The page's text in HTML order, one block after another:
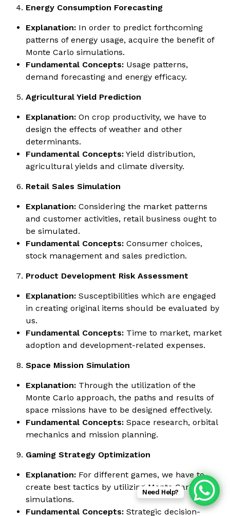
Energy Consumption Forecasting
Explanation: In order to predict forthcoming
patterns of energy usage, acquire the benefit of
Monte Carlo simulations.
Fundamental Concepts: Usage patterns,
demand forecasting and energy efficacy.
Agricultural Yield Prediction
Explanation: On crop productivity, we have to
design the effects of weather and other
determinants.
Fundamental Concepts: Yield distribution,
agricultural yields and climate diversity.
Retail Sales Simulation
Explanation: Considering the market patterns
and customer activities, retail business ought to
be simulated.
Fundamental Concepts: Consumer choices,
stock management and sales prediction.
Product Development Risk Assessment
Explanation: Susceptibilities which are engaged
in creating original items should be evaluated by
us.
Fundamental Concepts: Time to market, market
adoption and development-related expenses.
Space Mission Simulation
Explanation: Through the utilization of the
Monte Carlo approach, the paths and results of
space missions have to be designed effectively.
Fundamental Concepts: Space research, orbital
mechanics and mission planning.
Gaming Strategy Optimization
Explanation: For different games, we have to
create best tactics by utilizing Monte Carlo
simulations.
Fundamental Concepts: Strategic decision-
Need Help?